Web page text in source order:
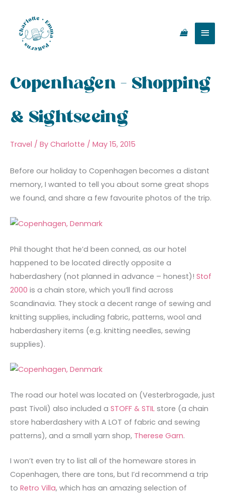
content
Copenhagen – Shopping
& Sightseeing
Travel / By Charlotte / May 15, 2015
Before our holiday to Copenhagen becomes a distant
memory, I wanted to tell you about some great shops
we found, and share a few favourite photos of the trip.
Phil thought that he’d been conned, as our hotel
happened to be located directly opposite a
haberdashery (not planned in advance – honest)! Stof
2000 is a chain store, which you’ll find across
Scandinavia. They stock a decent range of sewing and
knitting supplies, including fabric, patterns, wool and
haberdashery items (e.g. knitting needles, sewing
supplies).
The road our hotel was located on (Vesterbrogade, just
past Tivoli) also included a STOFF & STIL store (a chain
store haberdashery with A LOT of fabric and sewing
patterns), and a small yarn shop, Therese Garn.
I won’t even try to list all of the homeware stores in
Copenhagen, there are tons, but I’d recommend a trip
to Retro Villa, which has an amazing selection of